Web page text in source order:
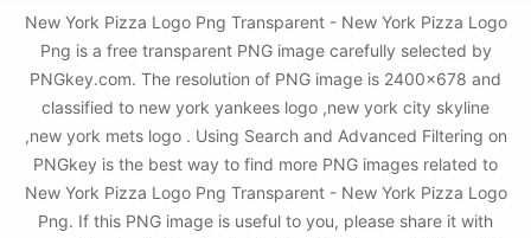
New York Pizza Logo Png Transparent - New York Pizza Logo
Png is a free transparent PNG image carefully selected by
PNGkey.com. The resolution of PNG image is 2400x678 and
classified to new york yankees logo ,new york city skyline
,new york mets logo . Using Search and Advanced Filtering on
PNGkey is the best way to find more PNG images related to
New York Pizza Logo Png Transparent - New York Pizza Logo
Png. If this PNG image is useful to you, please share it with